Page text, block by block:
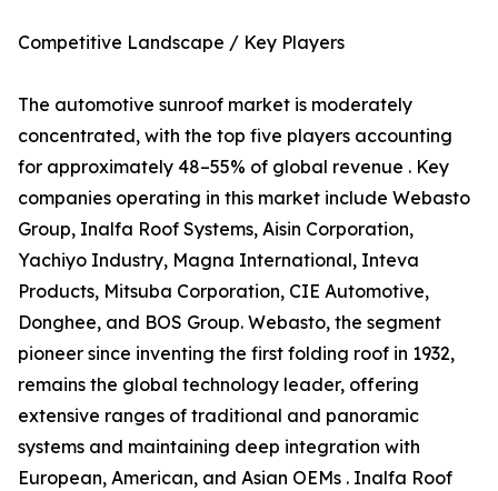
Competitive Landscape / Key Players
The automotive sunroof market is moderately
concentrated, with the top five players accounting
for approximately 48–55% of global revenue . Key
companies operating in this market include Webasto
Group, Inalfa Roof Systems, Aisin Corporation,
Yachiyo Industry, Magna International, Inteva
Products, Mitsuba Corporation, CIE Automotive,
Donghee, and BOS Group. Webasto, the segment
pioneer since inventing the first folding roof in 1932,
remains the global technology leader, offering
extensive ranges of traditional and panoramic
systems and maintaining deep integration with
European, American, and Asian OEMs . Inalfa Roof